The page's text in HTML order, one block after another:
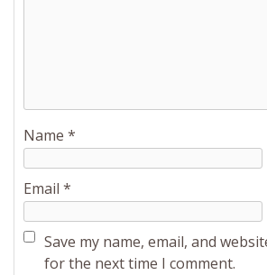
Name *
Email *
Save my name, email, and
for the next time I comment.